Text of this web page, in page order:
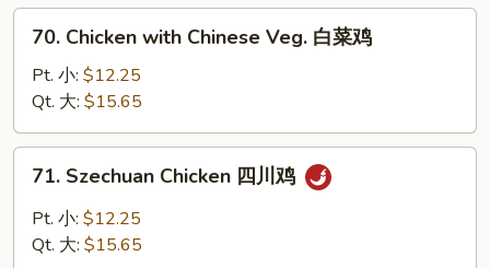
蘭
Chicken
with
Chinese
Veg.
白
70. Chicken with Chinese Veg. 白菜鸡
Pt. 小: $12.25
Qt. 大: $15.65
Szechuan
Chicken
71. Szechuan Chicken 四川鸡
Pt. 小: $12.25
Qt. 大: $15.65